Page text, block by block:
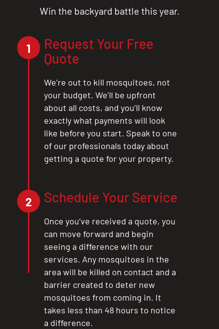
Win the backyard battle this year.
1
Request Your Free
Quote
We’re out to kill mosquitoes, not
your budget. We’ll be upfront
about all costs, and you’ll know
exactly what payments will look
like before you start. Speak to one
of our professionals today about
getting a quote for your property.
2 Schedule Your Service
Once you’ve received a quote, you
can move forward and begin
seeing a difference with our
services. Any mosquitoes in the
area will be killed on contact and a
barrier created to deter new
mosquitoes from coming in. It
takes less than 48 hours to notice
a difference.